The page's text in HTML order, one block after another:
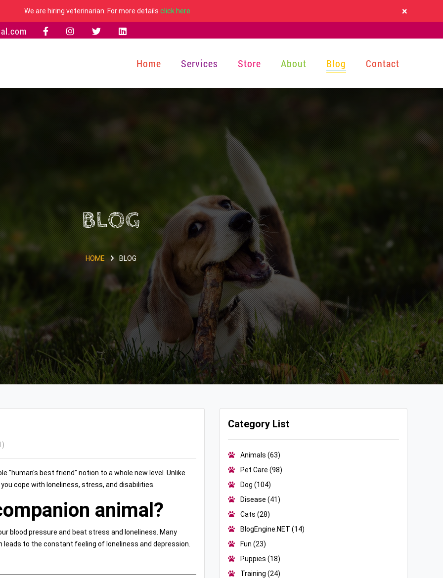
We are hiring veterinarian. For more details click here
×
Home Services Store About Blog Contact
BLOG
HOME BLOG
"human's best friend" notion to a whole new level. Unlike
cope with loneliness, stress, and disabilities.
animal?
blood pressure and beat stress and loneliness. Many
to the constant feeling of loneliness and depression.
Category List
Animals (63)
Pet Care (98)
Dog (104)
Disease (41)
Cats (28)
BlogEngine.NET (14)
Fun (23)
Puppies (18)
Training (24)